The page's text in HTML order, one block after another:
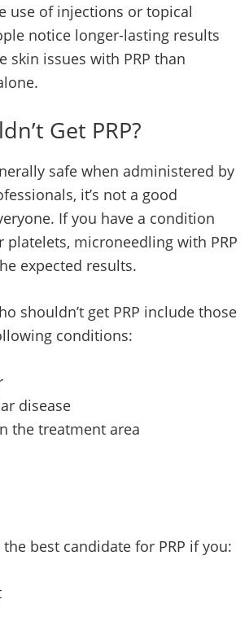
use of injections or topical
notice longer-lasting results
skin issues with PRP than
Get PRP?
safe when administered by
it’s not a good
If you have a condition
platelets, microneedling with PRP
expected results.
shouldn’t get PRP include those
conditions:
disease
the treatment area
best candidate for PRP if you: